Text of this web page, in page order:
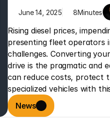
June 14, 2025 8Minutes
Rising diesel prices,
presenting fleet operators
challenges. Converting
drive is the pragmatic and
can reduce costs, protect
specialized vehicles with
News